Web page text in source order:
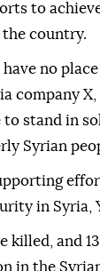
to
country.
no place
company
stand in
Syrian
in Syria,
killed, and
in the